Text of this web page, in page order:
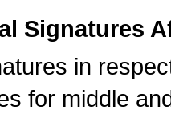
Signatures
in
for middle